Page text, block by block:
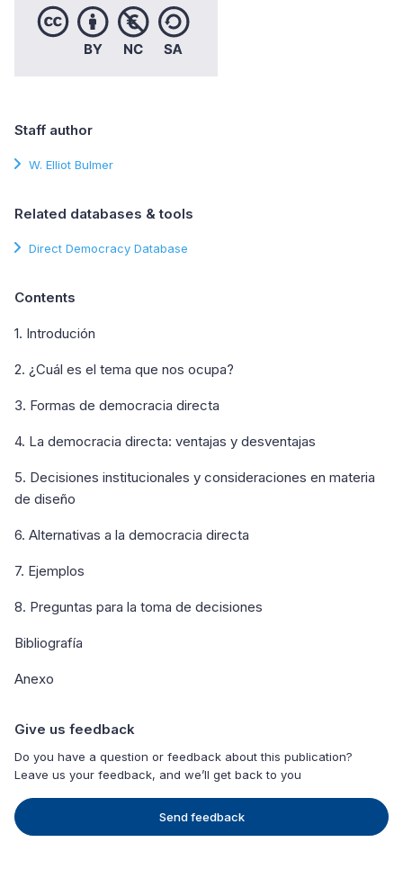
Staff author
W. Elliot Bulmer
Related databases & tools
Direct Democracy Database
Contents
1. Introdución
2. ¿Cuál es el tema que nos ocupa?
3. Formas de democracia directa
4. La democracia directa: ventajas y desventajas
5. Decisiones institucionales y consideraciones en materia
de diseño
6. Alternativas a la democracia directa
7. Ejemplos
8. Preguntas para la toma de decisiones
Bibliografía
Anexo
Give us feedback
Do you have a question or feedback about this publication?
Leave us your feedback, and we’ll get back to you
Send feedback